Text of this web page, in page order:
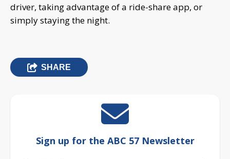
driver, taking advantage of a ride-share app, or
simply staying the night.
SHARE
Sign up for the ABC 57 Newsletter